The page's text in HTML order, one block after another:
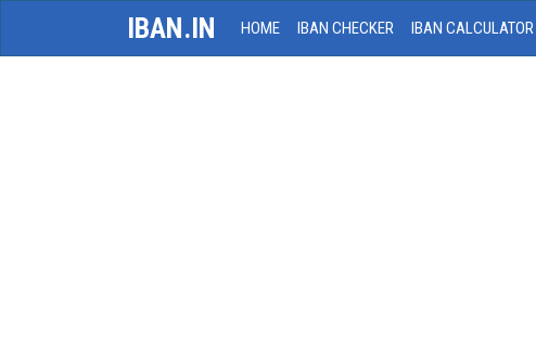
IBAN.IN HOME IBAN CHECKER IBAN CALCULATOR